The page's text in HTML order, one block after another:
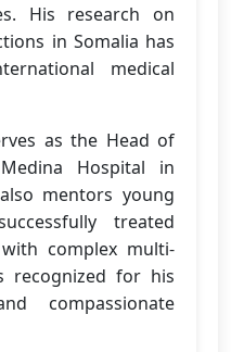
His research on
in Somalia has
medical
as the Head of
Hospital in
mentors young
treated
complex multi-
recognized for his
compassionate